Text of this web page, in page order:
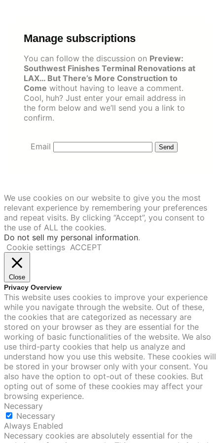
Manage subscriptions
You can follow the discussion on Preview:
Southwest Finishes Terminal Renovations at
LAX… But There’s More Construction to
Come without having to leave a comment.
Cool, huh? Just enter your email address in
the form below and we’ll send you a link to
confirm.
Email
We use cookies on our website to give you the most
relevant experience by remembering your preferences
and repeat visits. By clicking “Accept”, you consent to
the use of ALL the cookies.
Do not sell my personal information.
Cookie settings ACCEPT
Close
Privacy Overview
This website uses cookies to improve your experience
while you navigate through the website. Out of these,
the cookies that are categorized as necessary are
stored on your browser as they are essential for the
working of basic functionalities of the website. We also
use third-party cookies that help us analyze and
understand how you use this website. These cookies will
be stored in your browser only with your consent. You
also have the option to opt-out of these cookies. But
opting out of some of these cookies may affect your
browsing experience.
Necessary
Necessary
Always Enabled
Necessary cookies are absolutely essential for the